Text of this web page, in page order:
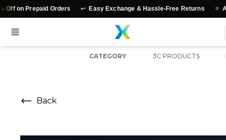
Prepaid Orders ↩️ Easy Exchange & Hassle-Free Returns ⭐
CATEGORY 3C PRODUCTS
Back